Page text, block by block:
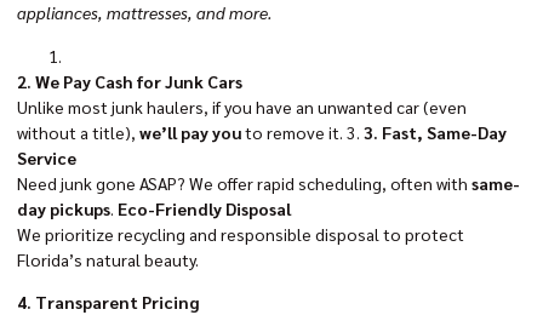
appliances, mattresses, and more.
2. We Pay Cash for Junk Cars
Unlike most junk haulers, if you have an unwanted car (even
without a title), we’ll pay youto remove it. 3. 3. Fast, Same-Day
Service
Need junk gone ASAP? We offer rapid scheduling, often with same-
day pickups. Eco-Friendly Disposal
We prioritize recycling and responsible disposal to protect
Florida’s natural beauty.
4. Transparent Pricing